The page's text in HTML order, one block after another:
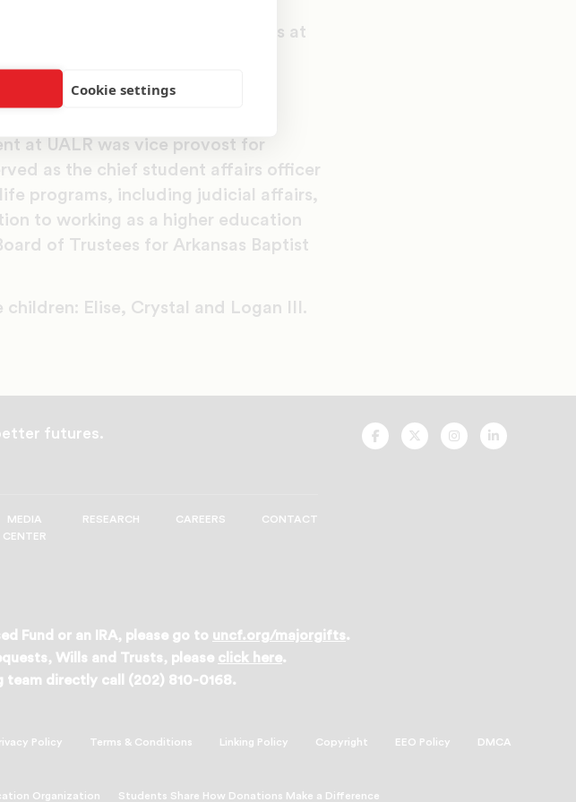
Cookie settings
of the Harvard Institute of
UALR, Hampton held positions at
and the University of Central
in numerous student services
at UALR was vice provost for
as the chief student affairs officer
programs, including judicial affairs,
to working as a higher education
of Trustees for Arkansas Baptist
children: Elise, Crystal and Logan III.
futures.
MEDIA
CENTER
RESEARCH CAREERS CONTACT
UNCF
On
UNCF
On
UNCF
On
UNCF
On
Fund or an IRA, please go to uncf.org/majorgifts.
Wills and Trusts, please click here.
team directly call (202) 810-0168.
Policy Terms & Conditions Linking Policy Copyright EEO Policy DMCA
Organization Students Share How Donations Make a Difference